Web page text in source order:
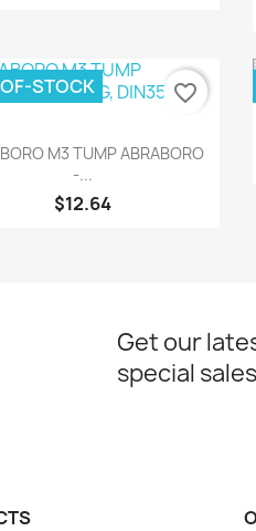
Quick view
M3 TUMP ABRABORO
-...
$12.64
STOCK
favorite_border
Get our
special sales